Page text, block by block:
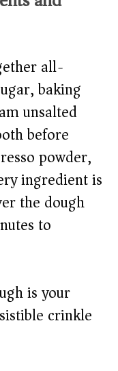
all-
baking
unsalted
before
powder,
ingredient is
the dough
to
is your
crinkle